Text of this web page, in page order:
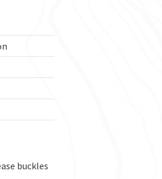
buckles